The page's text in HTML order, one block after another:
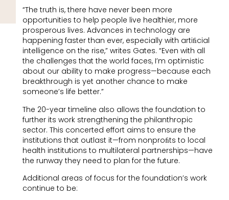
“The truth is, there have never been more
opportunities to help people live healthier, more
prosperous lives. Advances in technology are
happening faster than ever, especially with artiﬁcial
intelligence on the rise,” writes Gates. “Even with all
the challenges that the world faces, I’m optimistic
about our ability to make progress—because each
breakthrough is yet another chance to make
someone’s life better.”
The 20-year timeline also allows the foundation to
further its work strengthening the philanthropic
sector. This concerted effort aims to ensure the
institutions that outlast it—from nonproﬁts to local
health institutions to multilateral partnerships—have
the runway they need to plan for the future.
Additional areas of focus for the foundation’s work
continue to be: